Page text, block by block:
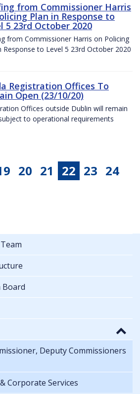
from Commissioner Harris
Plan in Response to
5 23rd October 2020
from Commissioner Harris on Policing
Response to Level 5 23rd October 2020
Registration Offices To
Open (23/10/20)
Offices outside Dublin will remain
to operational requirements
20 21 22 23 24
Board
Deputy Commissioners
Corporate Services